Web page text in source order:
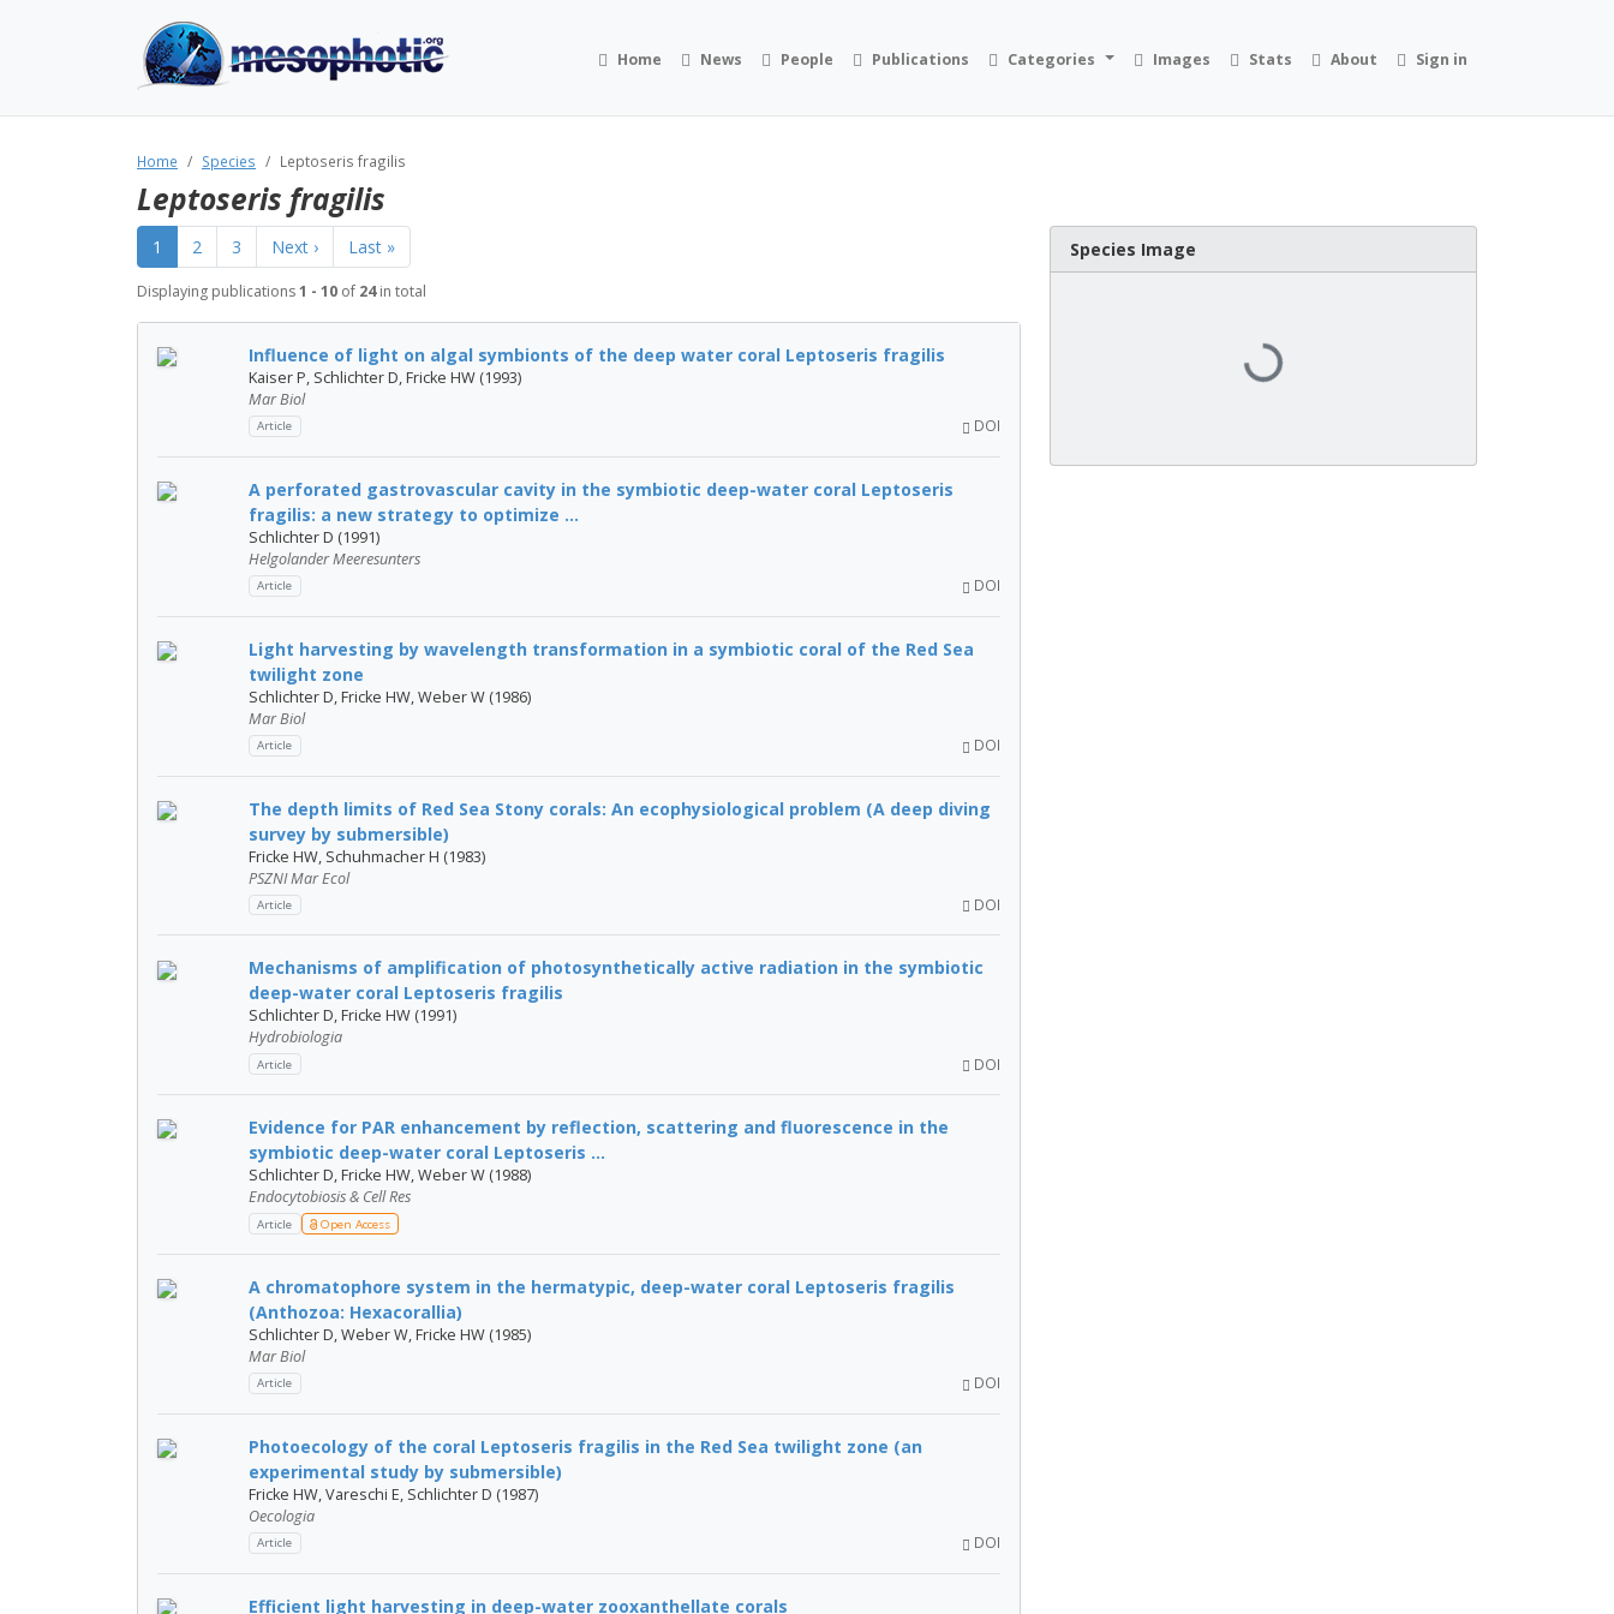
Home News People Publications Categories Images Stats About Sign in
Home Species Leptoseris fragilis
Leptoseris fragilis
1 2 3 Next › Last »
Displaying publications1 - 10 of 24in total
Influence of light on algal symbionts of the deep water coral Leptoseris fragilis
Kaiser P, Schlichter D, Fricke HW (1993)
Mar Biol
Article DOI
A perforated gastrovascular cavity in the symbiotic deep-water coral Leptoseris
fragilis: a new strategy to optimize ...
Schlichter D (1991)
Helgolander Meeresunters
Article DOI
Light harvesting by wavelength transformation in a symbiotic coral of the Red Sea
twilight zone
Schlichter D, Fricke HW, Weber W (1986)
Mar Biol
Article DOI
The depth limits of Red Sea Stony corals: An ecophysiological problem (A deep diving
survey by submersible)
Fricke HW, Schuhmacher H (1983)
PSZNI Mar Ecol
Article DOI
Mechanisms of amplification of photosynthetically active radiation in the symbiotic
deep-water coral Leptoseris fragilis
Schlichter D, Fricke HW (1991)
Hydrobiologia
Article DOI
Evidence for PAR enhancement by reflection, scattering and fluorescence in the
symbiotic deep-water coral Leptoseris ...
Schlichter D, Fricke HW, Weber W (1988)
Endocytobiosis & Cell Res
Article Open Access
A chromatophore system in the hermatypic, deep-water coral Leptoseris fragilis
(Anthozoa: Hexacorallia)
Schlichter D, Weber W, Fricke HW (1985)
Mar Biol
Article DOI
Photoecology of the coral Leptoseris fragilis in the Red Sea twilight zone (an
experimental study by submersible)
Fricke HW, Vareschi E, Schlichter D (1987)
Oecologia
Article DOI
Efficient light harvesting in deep-water zooxanthellate corals
Species Image
Loading...